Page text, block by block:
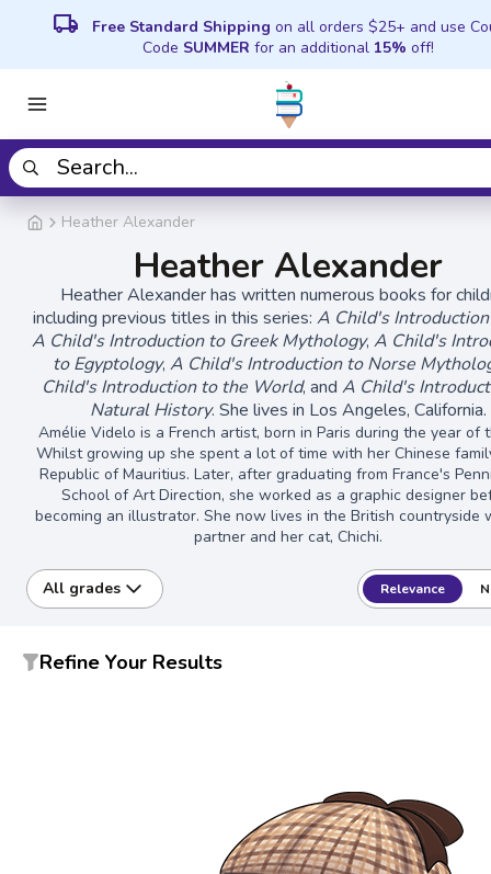
local_shipping Free Standard Shipping on all orders $25+ and use
Code SUMMER for an additional 15% off!
Heather Alexander
Heather Alexander
Heather Alexander has written numerous books for
including previous titles in this series:A Child's
A Child's Introduction to Greek Mythology, A Child's
to Egyptology, A Child's Introduction to Norse
Child's Introduction to the World, andA Child's
Natural History. She lives in Los Angeles, California.
Amélie Videlo is a French artist, born in Paris during the year of
Whilst growing up she spent a lot of time with her Chinese
Republic of Mauritius. Later, after graduating from France's
School of Art Direction, she worked as a graphic designer
becoming an illustrator. She now lives in the British countryside
partner and her cat, Chichi.
All grades Relevance
Refine Your Results